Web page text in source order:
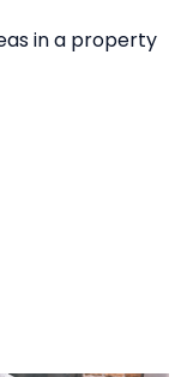
in a property